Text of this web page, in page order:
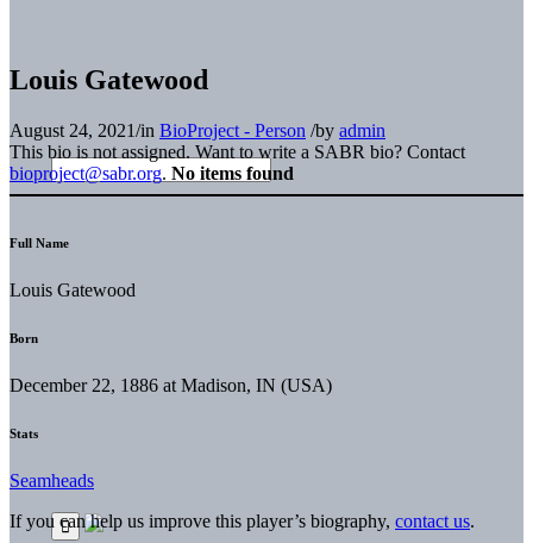
Louis Gatewood
August 24, 2021/in BioProject - Person /by admin
This bio is not assigned. Want to write a SABR bio? Contact
bioproject@sabr.org. No items found
Full Name
Louis Gatewood
Born
December 22, 1886 at Madison, IN (USA)
Stats
Seamheads
If you can help us improve this player’s biography, contact us.